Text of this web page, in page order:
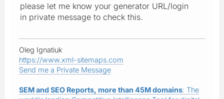
please let me know your generator URL/login
in private message to check this.
Oleg Ignatiuk
https://www.xml-sitemaps.com
Send me a Private Message
SEM and SEO Reports, more than 45M domains: The